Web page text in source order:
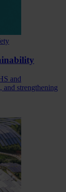
and
strengthening